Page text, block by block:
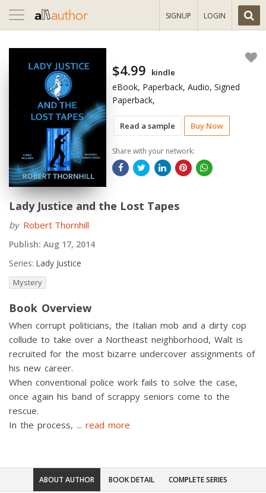
Toggle
navigation
SIGNUP LOGIN
Read a sample Buy Now
$4.99 kindle
eBook, Paperback, Audio, Signed
Paperback,
Share with your network:
Lady Justice and the Lost Tapes
by Robert Thornhill
Publish: Aug 17, 2014
Series: Lady Justice
Mystery
Book Overview
When corrupt politicians, the Italian mob and a dirty cop
collude to take over a Northeast neighborhood, Walt is
recruited for the most bizarre undercover assignments of
his new career.
When conventional police work fails to solve the case,
once again his band of scrappy seniors come to the
rescue.
In the process, ... read more
ABOUT AUTHOR BOOK DETAIL COMPLETE SERIES